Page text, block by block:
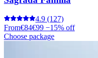
4.9 (127)
From€84€99 −15% off
Choose package